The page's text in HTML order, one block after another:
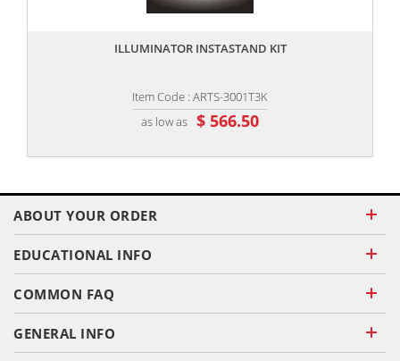
ILLUMINATOR INSTASTAND KIT
Item Code : ARTS-3001T3K
as low as $ 566.50
ABOUT YOUR ORDER
EDUCATIONAL INFO
COMMON FAQ
GENERAL INFO